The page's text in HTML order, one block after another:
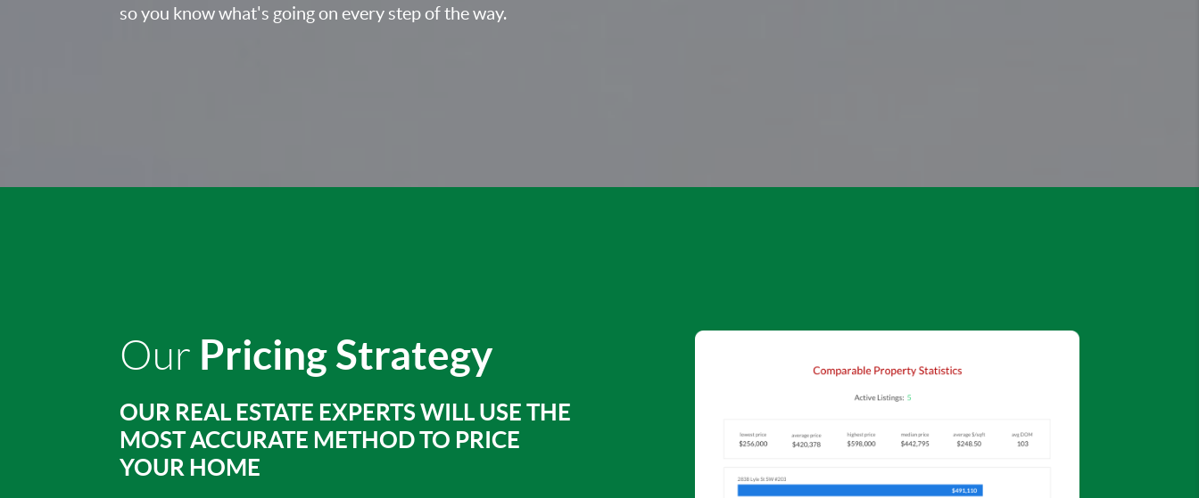
so you know what's going on every step of the way.
Our Pricing Strategy
OUR REAL ESTATE EXPERTS WILL USE THE
MOST ACCURATE METHOD TO PRICE
YOUR HOME